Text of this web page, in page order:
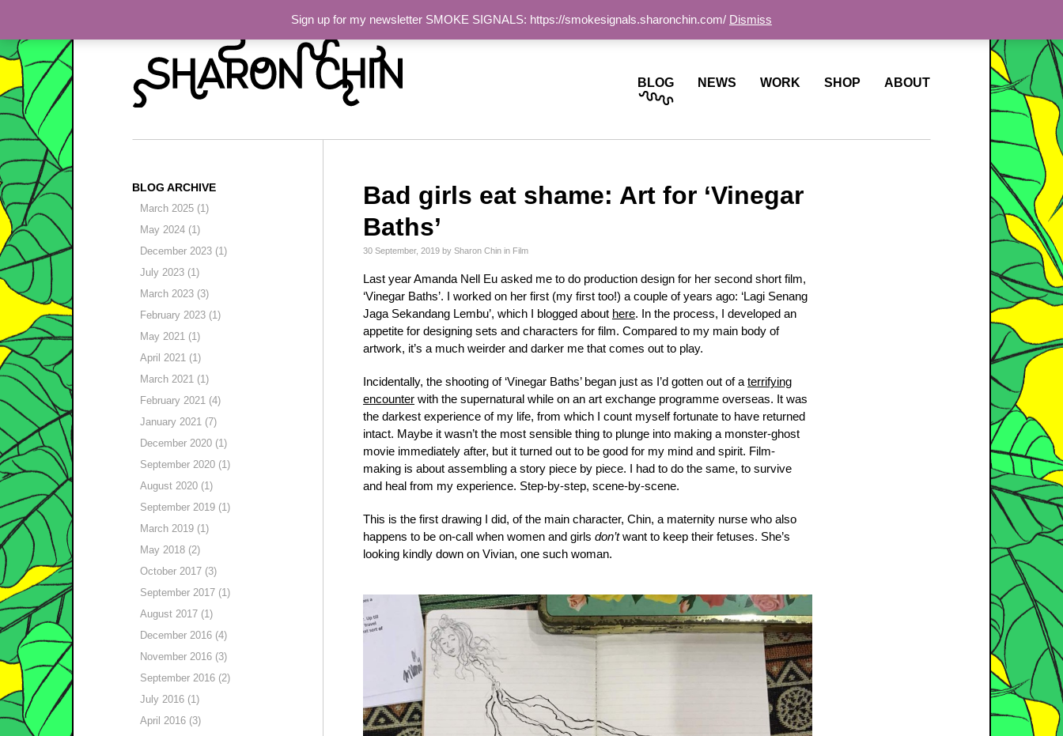
Artist Sharon Chin's Site
BLOG NEWS WORK SHOP ABOUT
Bad girls eat shame: Art for ‘Vinegar
Baths’
30 September, 2019 by Sharon Chin in Film
Last year Amanda Nell Eu asked me to do production design for her second short film,
‘Vinegar Baths’. I worked on her first (my first too!) a couple of years ago: ‘Lagi Senang
Jaga Sekandang Lembu’, which I blogged about here. In the process, I developed an
appetite for designing sets and characters for film. Compared to my main body of
artwork, it’s a much weirder and darker me that comes out to play.
Incidentally, the shooting of ‘Vinegar Baths’ began just as I’d gotten out of a terrifying
encounter with the supernatural while on an art exchange programme overseas. It was
the darkest experience of my life, from which I count myself fortunate to have returned
intact. Maybe it wasn’t the most sensible thing to plunge into making a monster-ghost
movie immediately after, but it turned out to be good for my mind and spirit. Film-
making is about assembling a story piece by piece. I had to do the same, to survive
and heal from my experience. Step-by-step, scene-by-scene.
This is the first drawing I did, of the main character, Chin, a maternity nurse who also
happens to be on-call when women and girls don’twant to keep their fetuses. She’s
looking kindly down on Vivian, one such woman.
BLOG ARCHIVE
March 2025 (1)
May 2024 (1)
December 2023 (1)
July 2023 (1)
March 2023 (3)
February 2023 (1)
May 2021 (1)
April 2021 (1)
March 2021 (1)
February 2021 (4)
January 2021 (7)
December 2020 (1)
September 2020 (1)
August 2020 (1)
September 2019 (1)
March 2019 (1)
May 2018 (2)
October 2017 (3)
September 2017 (1)
August 2017 (1)
December 2016 (4)
November 2016 (3)
September 2016 (2)
July 2016 (1)
April 2016 (3)
Sign up for my newsletter SMOKE SIGNALS: https://smokesignals.sharonchin.com/ Dismiss